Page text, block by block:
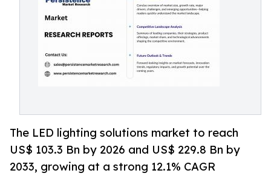
The LED lighting solutions market to reach
US$ 103.3 Bn by 2026 and US$ 229.8 Bn by
2033, growing at a strong 12.1% CAGR